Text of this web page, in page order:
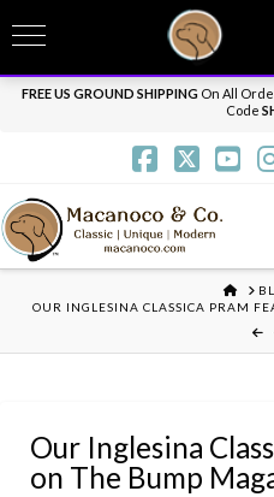
Need it personalized, gift wrapped,
a message.
FREE US GROUND SHIPPING On All
Code
OUR INGLESINA CLASSICA PRAM
Our Inglesina
on The Bump